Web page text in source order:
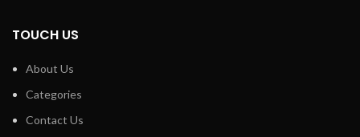
TOUCH US
About Us
Categories
Contact Us